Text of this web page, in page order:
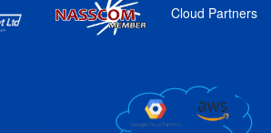
Cloud Partners